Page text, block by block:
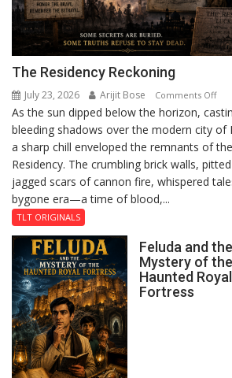
The Residency Reckoning
July 23, 2026 Arijit Bose Comments Offon
The
As the sun dipped below the horizon,
bleeding shadows over the modern city of
a sharp chill enveloped the remnants of
Residency. The crumbling brick walls,
jagged scars of cannon fire, whispered
bygone era—a time of blood,...
TLT ORIGINALS
Feluda and the
Mystery of the
Haunted Royal
Fortress